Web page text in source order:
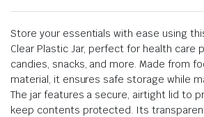
Store your essentials with ease using
Clear Plastic Jar, perfect for health care
candies, snacks, and more. Made from
material, it ensures safe storage while
The jar features a secure, airtight lid to
keep contents protected. Its